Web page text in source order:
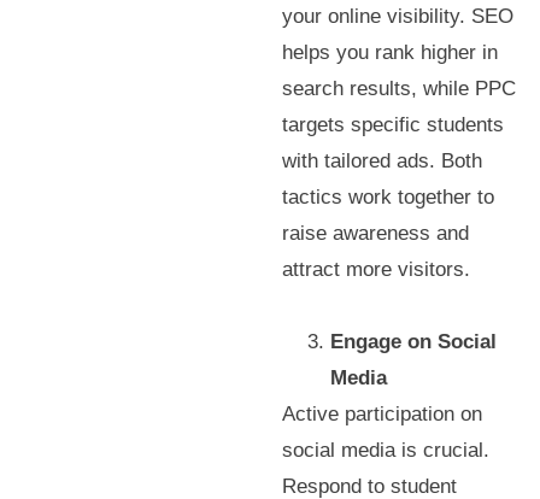
your online visibility. SEO
helps you rank higher in
search results, while PPC
targets specific students
with tailored ads. Both
tactics work together to
raise awareness and
attract more visitors.
Engage on Social
Media
Active participation on
social media is crucial.
Respond to student